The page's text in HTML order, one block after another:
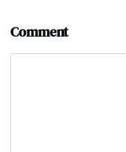
Comment